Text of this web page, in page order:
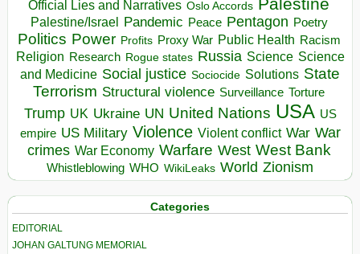
Official Lies and Narratives Oslo Accords
Palestine/Israel Pandemic Peace Pentagon Poetry
Politics Power Profits Proxy War Public Health Racism
Religion Research Rogue states Russia Science Science
and Medicine Social justice Sociocide Solutions State
Terrorism Structural violence Surveillance Torture
Trump UK Ukraine UN United Nations USA US
empire US Military Violence Violent conflict War War
crimes War Economy Warfare West West Bank
Whistleblowing WHO WikiLeaks World Zionism
Categories
EDITORIAL
JOHAN GALTUNG MEMORIAL